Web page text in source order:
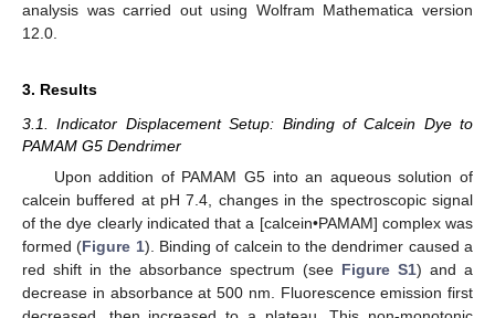
analysis was carried out using Wolfram Mathematica version
12.0.
3. Results
3.1. Indicator Displacement Setup: Binding of Calcein Dye to
PAMAM G5 Dendrimer
Upon addition of PAMAM G5 into an aqueous solution of
calcein buffered at pH 7.4, changes in the spectroscopic signal
of the dye clearly indicated that a [calcein•PAMAM] complex was
formed (Figure 1). Binding of calcein to the dendrimer caused a
red shift in the absorbance spectrum (see Figure S1) and a
decrease in absorbance at 500 nm. Fluorescence emission first